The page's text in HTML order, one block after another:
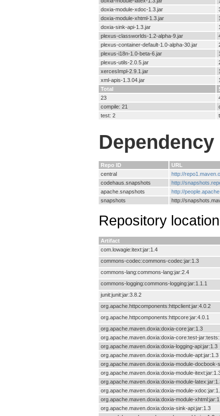
doxia-module-xdoc-1.3.jar
doxia-module-xhtml-1.3.jar
doxia-sink-api-1.3.jar
plexus-classworlds-1.2-alpha-9.jar
plexus-container-default-1.0-alpha-30.jar
plexus-i18n-1.0-beta-6.jar
plexus-utils-2.0.5.jar
xercesImpl-2.9.1.jar
xml-apis-1.3.04.jar
Total
23
compile: 21
test: 2
Repo ID
URL
central
http://
codehaus.snapshots
http://
apache.snapshots
http://
snapshots
http://
Repository
Artifact
com.lowagie:itext:jar:1.4
commons-codec:commons-codec:jar:1.3
commons-lang:commons-lang:jar:2.4
commons-logging:commons-logging:jar:1.1.1
junit:junit:jar:3.8.2
org.apache.httpcomponents:httpclient:jar:4.0.2
org.apache.httpcomponents:httpcore:jar:4.0.1
org.apache.maven.doxia:doxia-core:jar:1.3
org.apache.maven.doxia:doxia-core:test-
org.apache.maven.doxia:doxia-logging-api:jar:1.3
org.apache.maven.doxia:doxia-module-apt:jar:1.3
org.apache.maven.doxia:doxia-module-docbook-
org.apache.maven.doxia:doxia-module-
org.apache.maven.doxia:doxia-module-
org.apache.maven.doxia:doxia-module-
org.apache.maven.doxia:doxia-module-
org.apache.maven.doxia:doxia-sink-api:jar:1.3